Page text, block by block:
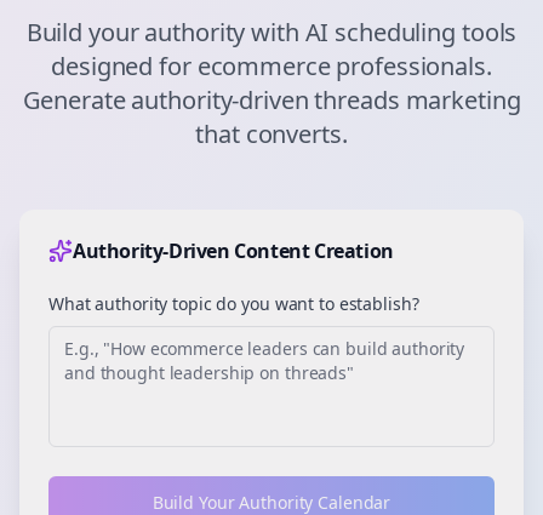
Build your authority with AI scheduling tools
designed for ecommerceprofessionals.
Generate authority-driventhreads marketing
that converts.
Authority-Driven Content Creation
What authority topic do you want to establish?
Build Your Authority Calendar